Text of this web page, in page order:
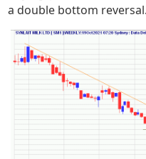
a double bottom reversal.